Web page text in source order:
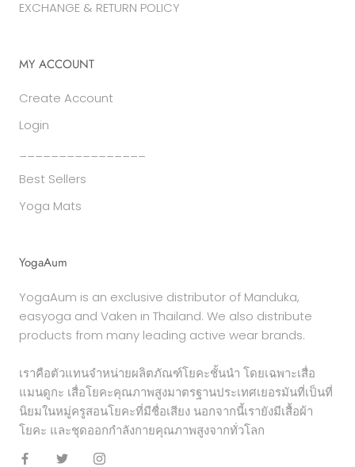
EXCHANGE & RETURN POLICY
MY ACCOUNT
Create Account
Login
Best Sellers
Yoga Mats
YogaAum
YogaAum is an exclusive distributor of Manduka,
easyoga and Vaken in Thailand. We also distribute
products from many leading active wear brands.
เราคือตัวแทนจำหน่ายผลิตภัณฑ์โยคะชั้นนำ โดยเฉพาะเสื่อ
แมนดูกะ เสื่อโยคะคุณภาพสูงมาตรฐานประเทศเยอรมันที่เป็นที่
นิยมในหมู่ครูสอนโยคะที่มีชื่อเสียง นอกจากนี้เรายังมีเสื้อผ้า
โยคะ และชุดออกกำลังกายคุณภาพสูงจากทั่วโลก